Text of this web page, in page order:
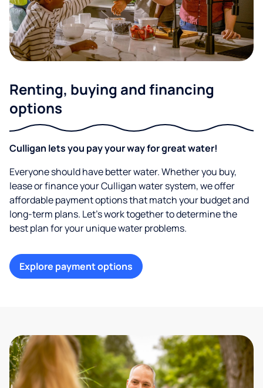
Renting, buying and financing
options
Culligan lets you pay your way for great water!
Everyone should have better water. Whether you buy,
lease or finance your Culligan water system, we offer
affordable payment options that match your budget and
long-term plans. Let’s work together to determine the
best plan for your unique water problems.
Explore payment options